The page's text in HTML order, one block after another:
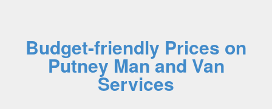
Budget-friendly Prices on
Putney Man and Van
Services